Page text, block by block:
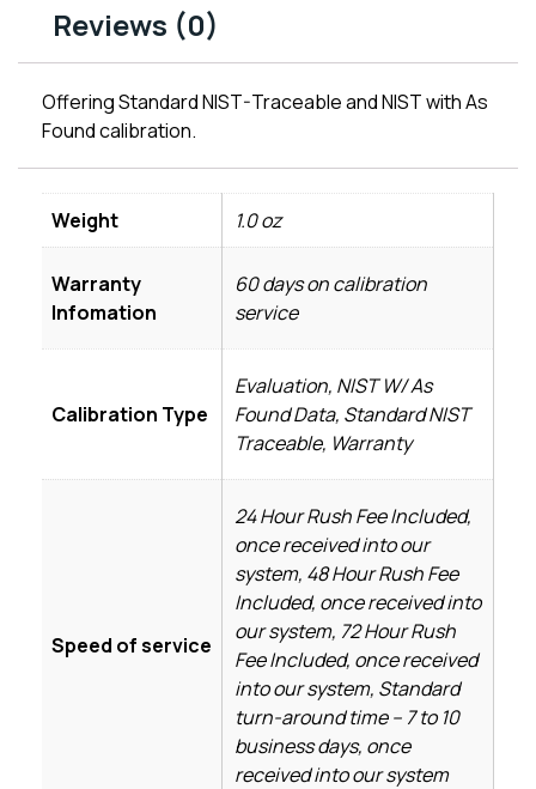
Reviews (0)
Offering Standard NIST-Traceable and NIST with As
Found calibration.
Weight 1.0 oz
Warranty
Infomation
60 days on calibration
service
Calibration Type
Evaluation, NIST W/ As
Found Data, Standard NIST
Traceable, Warranty
Speed of service
24 Hour Rush Fee Included,
once received into our
system, 48 Hour Rush Fee
Included, once received into
our system, 72 Hour Rush
Fee Included, once received
into our system, Standard
turn-around time – 7 to 10
business days, once
received into our system